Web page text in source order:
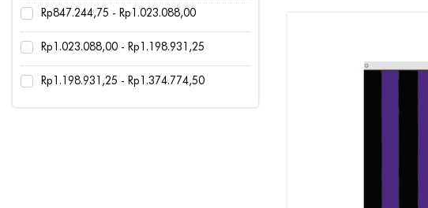
Rp847.244,75 - Rp1.023.088,00
Rp1.023.088,00 - Rp1.198.931,25
Rp1.198.931,25 - Rp1.374.774,50